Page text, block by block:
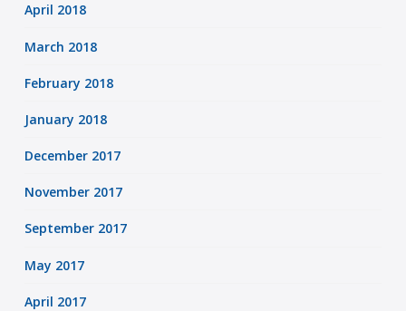
April 2018
March 2018
February 2018
January 2018
December 2017
November 2017
September 2017
May 2017
April 2017